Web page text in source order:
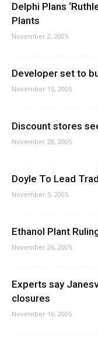
Delphi Plans
Plants
November 2, 2005
Developer set to
November 15, 2005
Discount stores
November 28, 2005
Doyle To Lead
November 5, 2005
Ethanol Plant
November 26, 2005
Experts say
closures
November 16, 2005